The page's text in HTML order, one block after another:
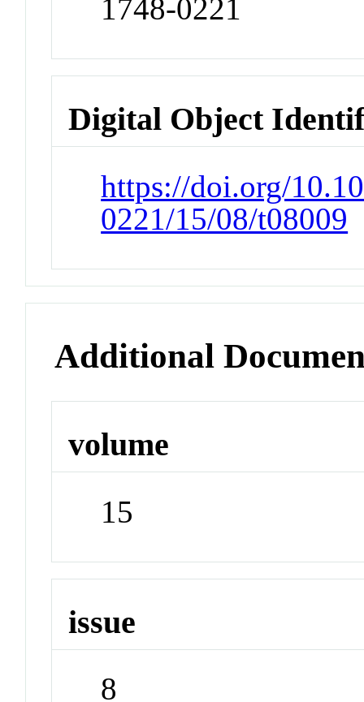
1748-0221
Digital Object
https://doi.org/
0221/15/08/t08009
Additional
volume
15
issue
8